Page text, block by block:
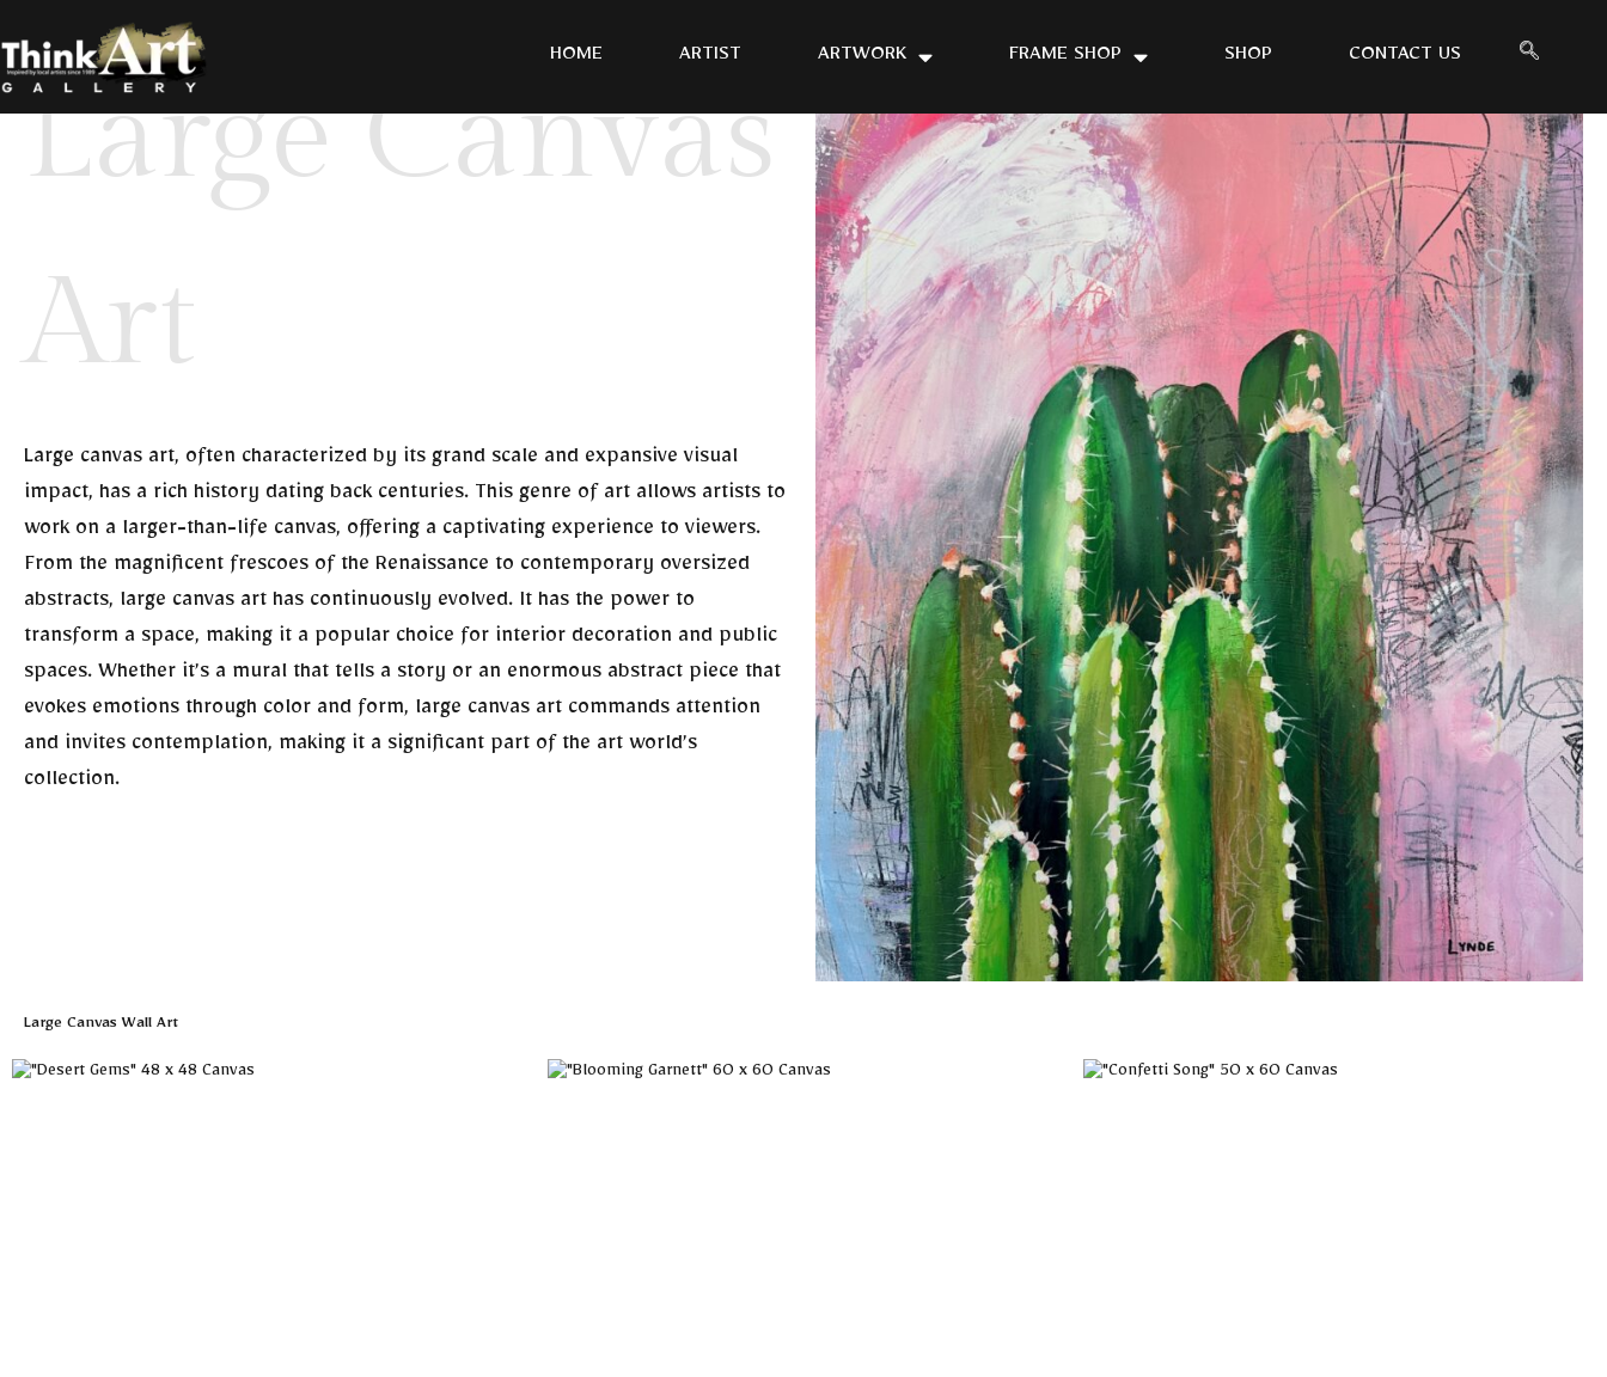
HOME ARTIST ARTWORK FRAME SHOP SHOP CONTACT US
Large Canvas
Art
Large canvas art, often characterized by its grand scale and expansive visual
impact, has a rich history dating back centuries. This genre of art allows artists to
work on a larger-than-life canvas, offering a captivating experience to viewers.
From the magnificent frescoes of the Renaissance to contemporary oversized
abstracts, large canvas art has continuously evolved. It has the power to
transform a space, making it a popular choice for interior decoration and public
spaces. Whether it’s a mural that tells a story or an enormous abstract piece that
evokes emotions through color and form, large canvas art commands attention
and invites contemplation, making it a significant part of the art world’s
collection.
Large Canvas Wall Art